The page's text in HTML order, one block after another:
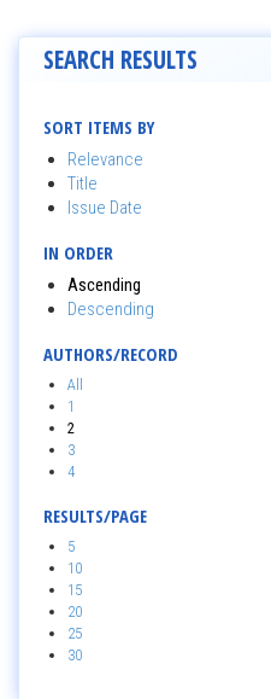
SEARCH RESULTS
SORT ITEMS BY
Relevance
Title
Issue Date
IN ORDER
Ascending
Descending
AUTHORS/RECORD
All
1
2
3
4
RESULTS/PAGE
5
10
15
20
25
30